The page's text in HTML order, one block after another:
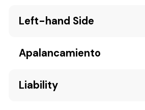
Left-hand Side
Apalancamiento
Liability